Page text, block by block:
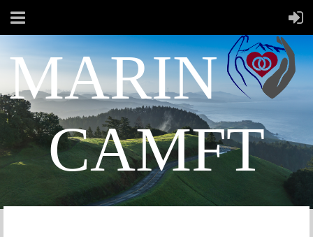
MARIN
CAMFT